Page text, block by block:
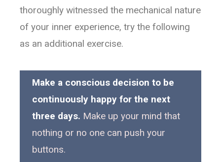
thoroughly witnessed the mechanical nature
of your inner experience, try the following
as an additional exercise.
Make a conscious decision to be
continuously happy for the next
three days. Make up your mind that
nothing or no one can push your
buttons.